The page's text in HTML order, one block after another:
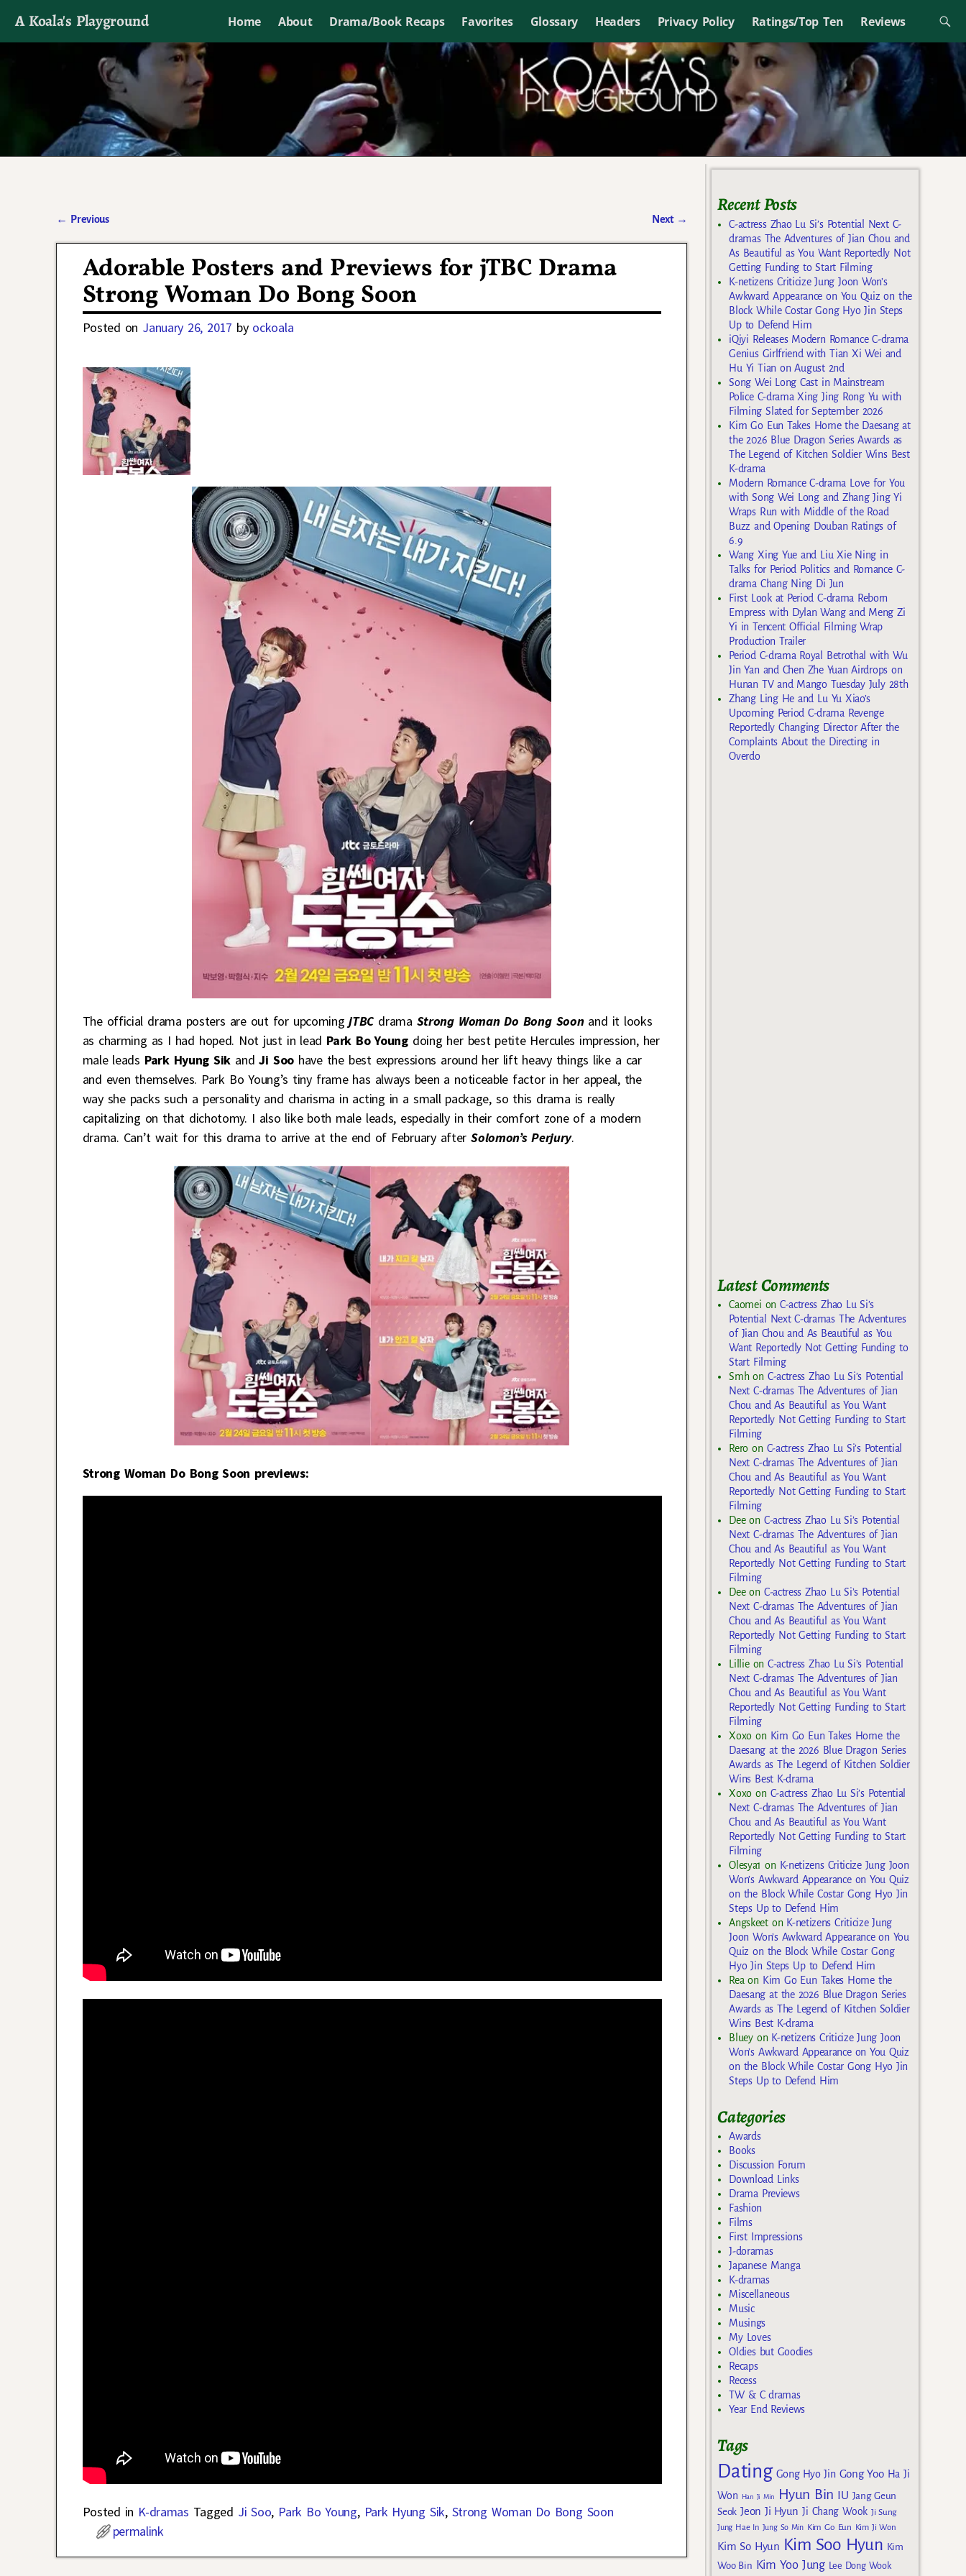
A Koala's Playground Home About Drama/Book Recaps Favorites Glossary Headers Privacy Policy Ratings/Top Ten Reviews
I'll talk about dramas if I want to
← Previous Next →
Adorable Posters and Previews for jTBC Drama
Strong Woman Do Bong Soon
Posted on January 26, 2017 by ockoala
The official drama posters are out for upcoming jTBCdrama Strong Woman Do Bong Soonand it looks
as charming as I had hoped. Not just in lead Park Bo Youngdoing her best petite Hercules impression, her
male leads Park Hyung Sik and Ji Soohave the best expressions around her lift heavy things like a car
and even themselves. Park Bo Young’s tiny frame has always been a noticeable factor in her appeal, the
way she packs such a personality and charisma in acting in a small package, so this drama is really
capitalizing on that dichotomy. I also like both male leads, especially in their comfort zone of a modern
drama. Can’t wait for this drama to arrive at the end of February afterSolomon’s Perjury.
Strong Woman Do Bong Soon previews:
Posted in K-dramas Tagged Ji Soo, Park Bo Young, Park Hyung Sik, Strong Woman Do Bong Soon
permalink
Recent Posts
C-actress Zhao Lu Si’s Potential Next C-
dramas The Adventures of Jian Chou and
As Beautiful as You Want Reportedly Not
Getting Funding to Start Filming
K-netizens Criticize Jung Joon Won’s
Awkward Appearance on You Quiz on the
Block While Costar Gong Hyo Jin Steps
Up to Defend Him
iQiyi Releases Modern Romance C-drama
Genius Girlfriend with Tian Xi Wei and
Hu Yi Tian on August 2nd
Song Wei Long Cast in Mainstream
Police C-drama Xing Jing Rong Yu with
Filming Slated for September 2026
Kim Go Eun Takes Home the Daesang at
the 2026 Blue Dragon Series Awards as
The Legend of Kitchen Soldier Wins Best
K-drama
Modern Romance C-drama Love for You
with Song Wei Long and Zhang Jing Yi
Wraps Run with Middle of the Road
Buzz and Opening Douban Ratings of
6.9
Wang Xing Yue and Liu Xie Ning in
Talks for Period Politics and Romance C-
drama Chang Ning Di Jun
First Look at Period C-drama Reborn
Empress with Dylan Wang and Meng Zi
Yi in Tencent Official Filming Wrap
Production Trailer
Period C-drama Royal Betrothal with Wu
Jin Yan and Chen Zhe Yuan Airdrops on
Hunan TV and Mango Tuesday July 28th
Zhang Ling He and Lu Yu Xiao’s
Upcoming Period C-drama Revenge
Reportedly Changing Director After the
Complaints About the Directing in
Overdo
Latest Comments
Caomei on C-actress Zhao Lu Si’s
Potential Next C-dramas The Adventures
of Jian Chou and As Beautiful as You
Want Reportedly Not Getting Funding to
Start Filming
Smhon C-actress Zhao Lu Si’s Potential
Next C-dramas The Adventures of Jian
Chou and As Beautiful as You Want
Reportedly Not Getting Funding to Start
Filming
Rero on C-actress Zhao Lu Si’s Potential
Next C-dramas The Adventures of Jian
Chou and As Beautiful as You Want
Reportedly Not Getting Funding to Start
Filming
Deeon C-actress Zhao Lu Si’s Potential
Next C-dramas The Adventures of Jian
Chou and As Beautiful as You Want
Reportedly Not Getting Funding to Start
Filming
Deeon C-actress Zhao Lu Si’s Potential
Next C-dramas The Adventures of Jian
Chou and As Beautiful as You Want
Reportedly Not Getting Funding to Start
Filming
Lillieon C-actress Zhao Lu Si’s Potential
Next C-dramas The Adventures of Jian
Chou and As Beautiful as You Want
Reportedly Not Getting Funding to Start
Filming
Xoxo on Kim Go Eun Takes Home the
Daesang at the 2026 Blue Dragon Series
Awards as The Legend of Kitchen Soldier
Wins Best K-drama
Xoxo on C-actress Zhao Lu Si’s Potential
Next C-dramas The Adventures of Jian
Chou and As Beautiful as You Want
Reportedly Not Getting Funding to Start
Filming
Olesya1 on K-netizens Criticize Jung Joon
Won’s Awkward Appearance on You Quiz
on the Block While Costar Gong Hyo Jin
Steps Up to Defend Him
Angskeeton K-netizens Criticize Jung
Joon Won’s Awkward Appearance on You
Quiz on the Block While Costar Gong
Hyo Jin Steps Up to Defend Him
Rea on Kim Go Eun Takes Home the
Daesang at the 2026 Blue Dragon Series
Awards as The Legend of Kitchen Soldier
Wins Best K-drama
Blueyon K-netizens Criticize Jung Joon
Won’s Awkward Appearance on You Quiz
on the Block While Costar Gong Hyo Jin
Steps Up to Defend Him
Categories
Awards
Books
Discussion Forum
Download Links
Drama Previews
Fashion
Films
First Impressions
J-doramas
Japanese Manga
K-dramas
Miscellaneous
Music
Musings
My Loves
Oldies but Goodies
Recaps
Recess
TW & C dramas
Year End Reviews
Tags
Dating Gong Hyo Jin Gong Yoo Ha Ji
Won
Han Ji Min Hyun Bin IU Jang Geun
Seok Jeon Ji Hyun Ji Chang Wook Ji Sung
Jung Hae In Jung So Min Kim Go Eun Kim Ji Won
Kim So Hyun Kim Soo Hyun Kim
Woo Bin Kim Yoo Jung Lee Dong Wook